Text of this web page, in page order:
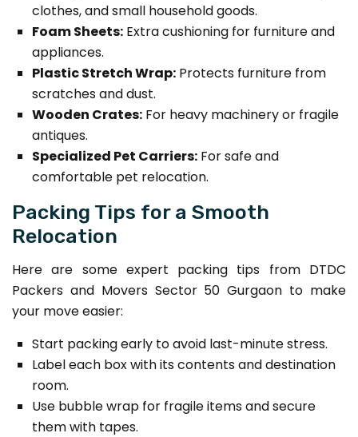
clothes, and small household goods.
Foam Sheets: Extra cushioning for furniture and
appliances.
Plastic Stretch Wrap: Protects furniture from
scratches and dust.
Wooden Crates: For heavy machinery or fragile
antiques.
Specialized Pet Carriers: For safe and
comfortable pet relocation.
Packing Tips for a Smooth
Relocation
Here are some expert packing tips from DTDC
Packers and Movers Sector 50 Gurgaon to make
your move easier:
Start packing early to avoid last-minute stress.
Label each box with its contents and destination
room.
Use bubble wrap for fragile items and secure
them with tapes.